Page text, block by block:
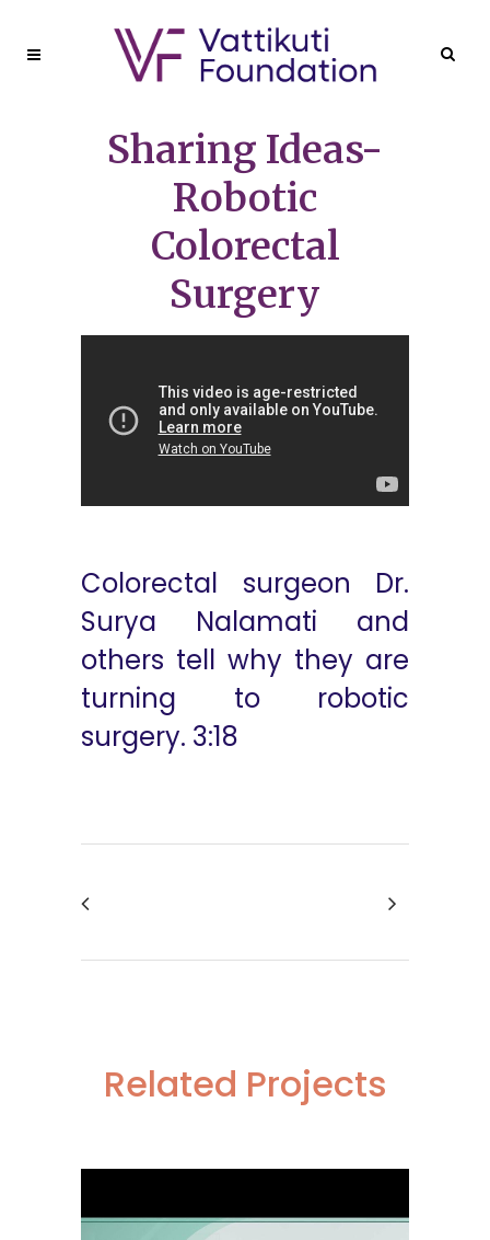
Sharing Ideas-
Robotic
Colorectal
Surgery
Colorectal surgeon Dr.
Surya Nalamati and
others tell why they are
turning to robotic
surgery. 3:18
Related Projects